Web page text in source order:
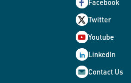
Facebook
Twitter
Youtube
LinkedIn
Contact Us